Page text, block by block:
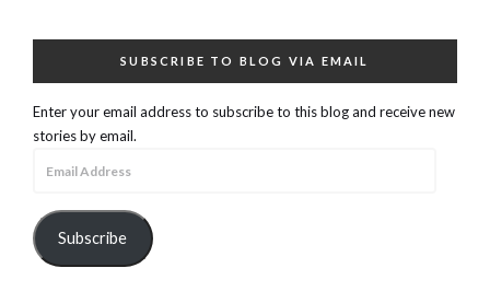
SUBSCRIBE TO BLOG VIA EMAIL
Enter your email address to subscribe to this blog and receive new
stories by email.
Subscribe